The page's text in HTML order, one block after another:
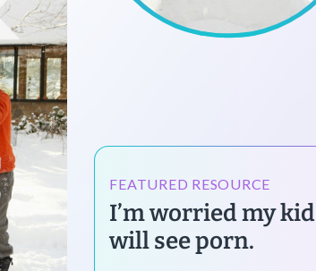
FEATURED RESOURCE
I’m worried my kid
will see porn.